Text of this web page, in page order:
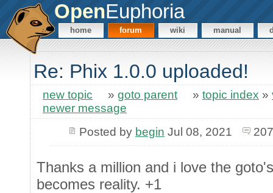
OpenEuphoria
home forum wiki manual
Re: Phix 1.0.0 uploaded!
new topic » goto parent » topic index »
newer message
Posted by begin Jul 08, 2021
Thanks a million and i love the
becomes reality. +1